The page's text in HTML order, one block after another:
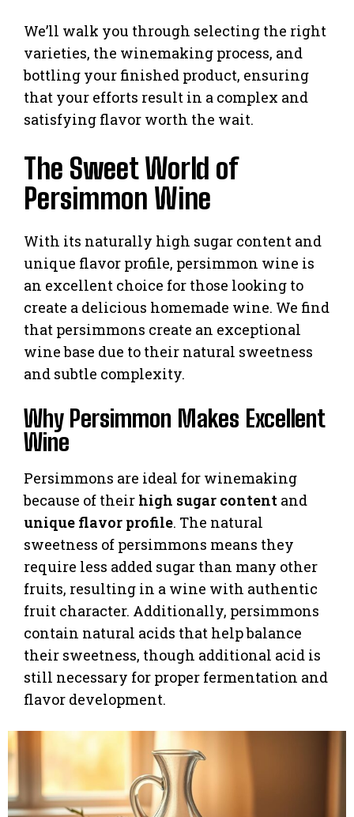
We’ll walk you through selecting the right
varieties, the winemaking process, and
bottling your finished product, ensuring
that your efforts result in a complex and
satisfying flavor worth the wait.
The Sweet World of
Persimmon Wine
With its naturally high sugar content and
unique flavor profile, persimmon wine is
an excellent choice for those looking to
create a delicious homemade wine. We find
that persimmons create an exceptional
wine base due to their natural sweetness
and subtle complexity.
Why Persimmon Makes Excellent
Wine
Persimmons are ideal for winemaking
because of their high sugar content and
unique flavor profile. The natural
sweetness of persimmons means they
require less added sugar than many other
fruits, resulting in a wine with authentic
fruit character. Additionally, persimmons
contain natural acids that help balance
their sweetness, though additional acid is
still necessary for proper fermentation and
flavor development.